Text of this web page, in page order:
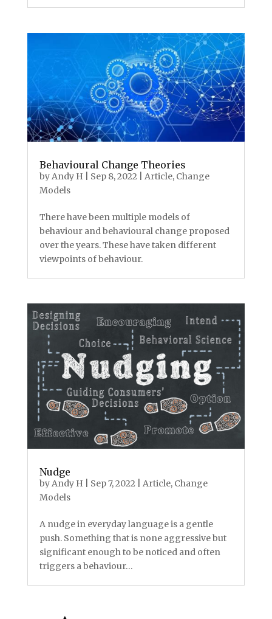
Behavioural Change Theories
byAndy H Sep 8, 2022 Article, Change
Models
There have been multiple models of
behaviour and behavioural change proposed
over the years. These have taken different
viewpoints of behaviour.
Nudge
byAndy H Sep 7, 2022 Article, Change
Models
A nudge in everyday language is a gentle
push. Something that is none aggressive but
significant enough to be noticed and often
triggers a behaviour…